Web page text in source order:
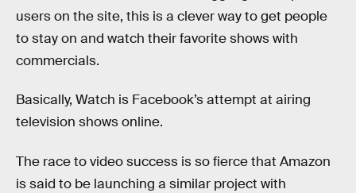
users on the site, this is a clever way to get people
to stay on and watch their favorite shows with
commercials.
Basically, Watch is Facebook’s attempt at airing
television shows online.
The race to video success is so fierce that Amazon
is said to be launching a similar project with